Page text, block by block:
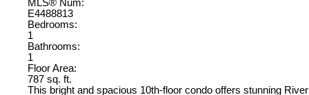
MLS® Num:
E4488813
Bedrooms:
1
Bathrooms:
1
Floor Area:
787 sq. ft.
This bright and spacious 10th-floor condo offers stunning